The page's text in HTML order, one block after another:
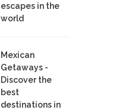
escapes in the
world
Mexican
Getaways -
Discover the
best
destinations in